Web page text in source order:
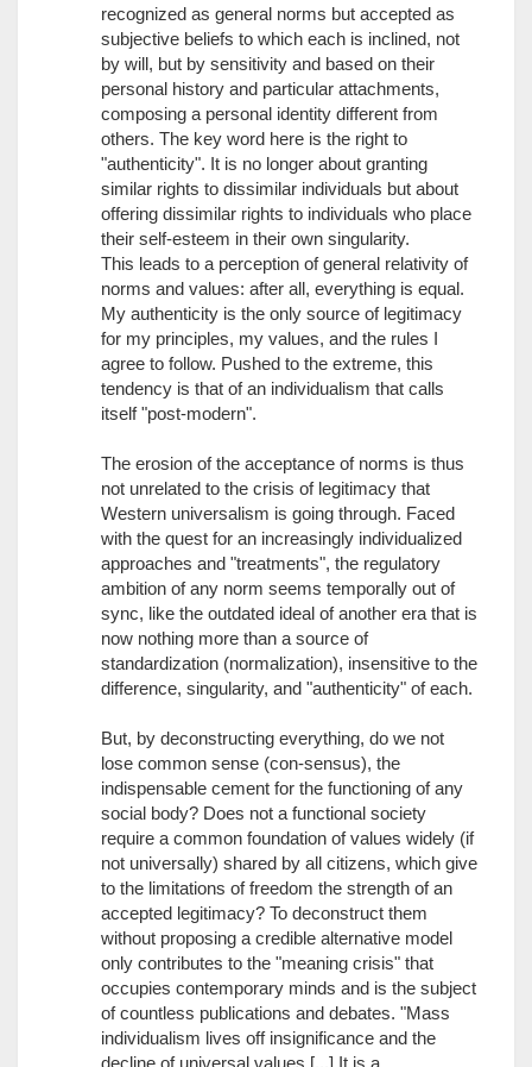
recognized as general norms but accepted as
subjective beliefs to which each is inclined, not
by will, but by sensitivity and based on their
personal history and particular attachments,
composing a personal identity different from
others. The key word here is the right to
"authenticity". It is no longer about granting
similar rights to dissimilar individuals but about
offering dissimilar rights to individuals who place
their self-esteem in their own singularity.
This leads to a perception of general relativity of
norms and values: after all, everything is equal.
My authenticity is the only source of legitimacy
for my principles, my values, and the rules I
agree to follow. Pushed to the extreme, this
tendency is that of an individualism that calls
itself "post-modern".
The erosion of the acceptance of norms is thus
not unrelated to the crisis of legitimacy that
Western universalism is going through. Faced
with the quest for an increasingly individualized
approaches and "treatments", the regulatory
ambition of any norm seems temporally out of
sync, like the outdated ideal of another era that is
now nothing more than a source of
standardization (normalization), insensitive to the
difference, singularity, and "authenticity" of each.
But, by deconstructing everything, do we not
lose common sense (con-sensus), the
indispensable cement for the functioning of any
social body? Does not a functional society
require a common foundation of values widely (if
not universally) shared by all citizens, which give
to the limitations of freedom the strength of an
accepted legitimacy? To deconstruct them
without proposing a credible alternative model
only contributes to the "meaning crisis" that
occupies contemporary minds and is the subject
of countless publications and debates. "Mass
individualism lives off insignificance and the
decline of universal values [...] It is a